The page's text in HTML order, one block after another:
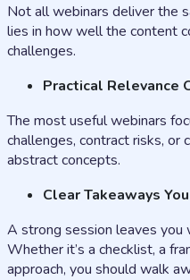
Not all webinars deliver the
lies in how well the content
challenges.
Practical Relevance
The most useful webinars
challenges, contract risks,
abstract concepts.
Clear Takeaways
A strong session leaves you
Whether it’s a checklist, a
approach, you should walk